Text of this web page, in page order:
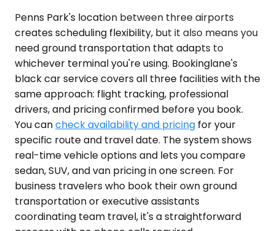
Penns Park's location between three airports
creates scheduling flexibility, but it also means you
need ground transportation that adapts to
whichever terminal you're using. Bookinglane's
black car service covers all three facilities with the
same approach: flight tracking, professional
drivers, and pricing confirmed before you book.
You cancheck availability and pricing for your
specific route and travel date. The system shows
real-time vehicle options and lets you compare
sedan, SUV, and van pricing in one screen. For
business travelers who book their own ground
transportation or executive assistants
coordinating team travel, it's a straightforward